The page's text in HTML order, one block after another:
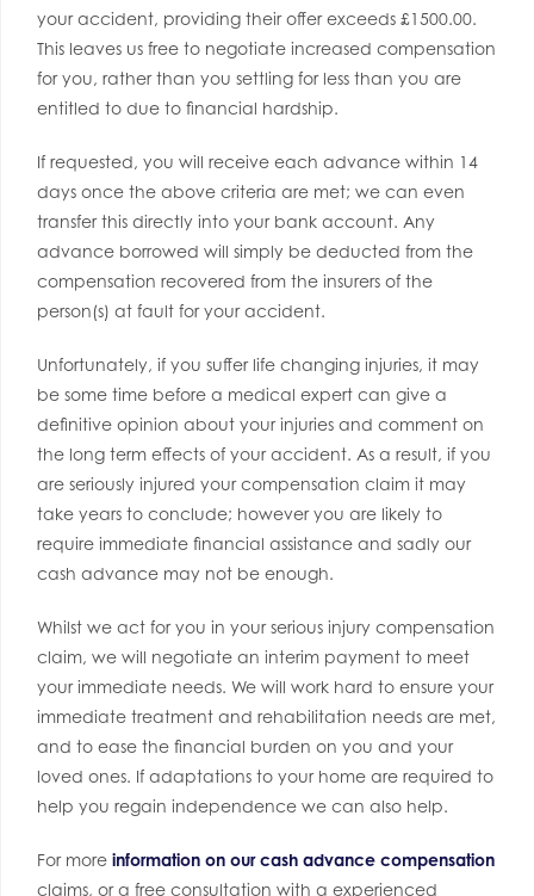
your accident, providing their offer exceeds £1500.00.
This leaves us free to negotiate increased compensation
for you, rather than you settling for less than you are
entitled to due to financial hardship.
If requested, you will receive each advance within 14
days once the above criteria are met; we can even
transfer this directly into your bank account. Any
advance borrowed will simply be deducted from the
compensation recovered from the insurers of the
person(s) at fault for your accident.
Unfortunately, if you suffer life changing injuries, it may
be some time before a medical expert can give a
definitive opinion about your injuries and comment on
the long term effects of your accident. As a result, if you
are seriously injured your compensation claim it may
take years to conclude; however you are likely to
require immediate financial assistance and sadly our
cash advance may not be enough.
Whilst we act for you in your serious injury compensation
claim, we will negotiate an interim payment to meet
your immediate needs. We will work hard to ensure your
immediate treatment and rehabilitation needs are met,
and to ease the financial burden on you and your
loved ones. If adaptations to your home are required to
help you regain independence we can also help.
For more information on our cash advance compensation
claims, or a free consultation with a experienced